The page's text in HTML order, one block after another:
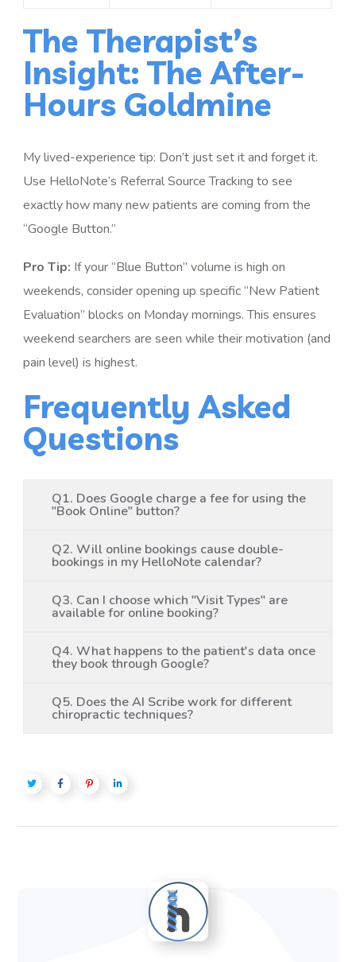
The Therapist’s
Insight: The After-
Hours Goldmine
My lived-experience tip: Don’t just set it and forget it.
Use HelloNote’s Referral Source Tracking to see
exactly how many new patients are coming from the
“Google Button.”
Pro Tip: If your “Blue Button” volume is high on
weekends, consider opening up specific “New Patient
Evaluation” blocks on Monday mornings. This ensures
weekend searchers are seen while their motivation (and
pain level) is highest.
Frequently Asked
Questions
Q1. Does Google charge a fee for using the
"Book Online" button?
Q2. Will online bookings cause double-
bookings in my HelloNote calendar?
Q3. Can I choose which "Visit Types" are
available for online booking?
Q4. What happens to the patient's data once
they book through Google?
Q5. Does the AI Scribe work for different
chiropractic techniques?